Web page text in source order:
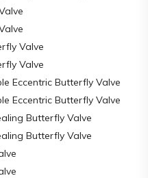
Valve
Valve
Eccentric Butterfly Valve
Eccentric Butterfly Valve
Butterfly Valve
Butterfly Valve